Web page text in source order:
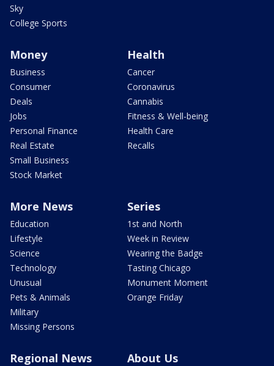
Sky
College Sports
Money
Business
Consumer
Deals
Jobs
Personal Finance
Real Estate
Small Business
Stock Market
Health
Cancer
Coronavirus
Cannabis
Fitness & Well-being
Health Care
Recalls
More News
Education
Lifestyle
Science
Technology
Unusual
Pets & Animals
Military
Missing Persons
Series
1st and North
Week in Review
Wearing the Badge
Tasting Chicago
Monument Moment
Orange Friday
Regional News About Us